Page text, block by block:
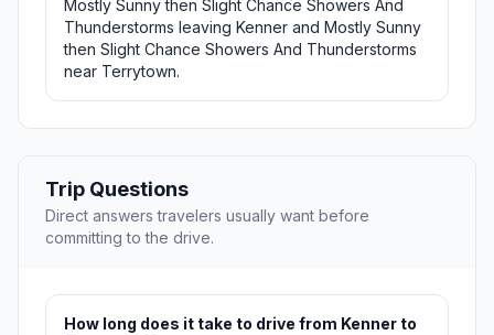
Mostly Sunny then Slight Chance Showers And
Thunderstorms leaving Kenner and Mostly Sunny
then Slight Chance Showers And Thunderstorms
near Terrytown.
Trip Questions
Direct answers travelers usually want before
committing to the drive.
How long does it take to drive from Kenner to